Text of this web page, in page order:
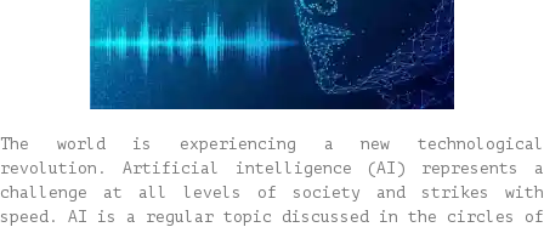
The world is experiencing a new technological
revolution. Artificial intelligence (AI) represents a
challenge at all levels of society and strikes with
speed. AI is a regular topic discussed in the circles of